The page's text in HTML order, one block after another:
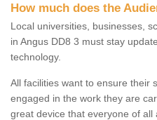
How much does the
Local universities, businesses,
in Angus DD8 3 must stay
technology.
All facilities want to ensure their
engaged in the work they are
great device that everyone of all